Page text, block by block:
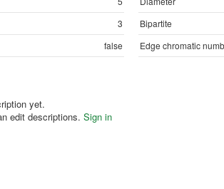
3
Bipartite
false Edge chromatic
yet.
edit descriptions. Sign in